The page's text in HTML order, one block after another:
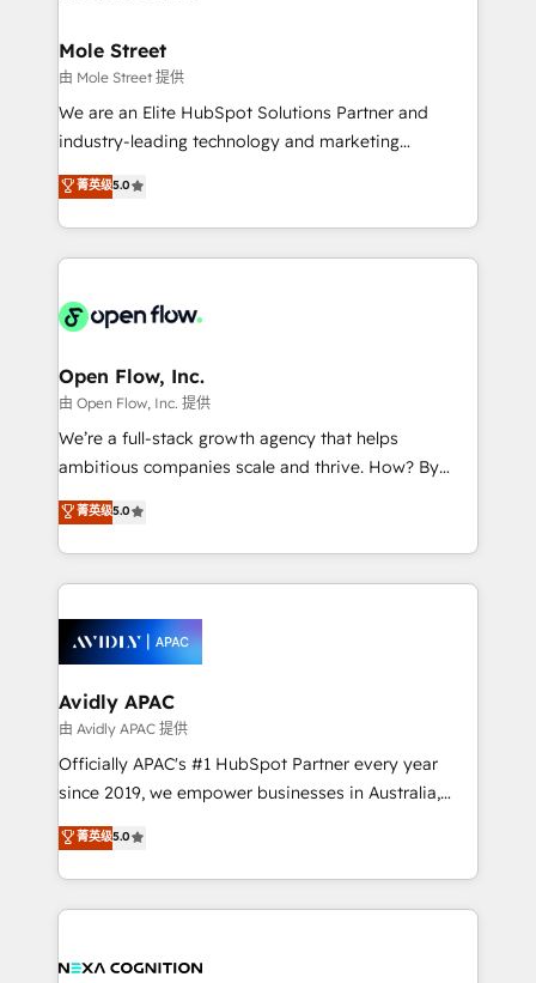
HubSpot.
Healthcare: HIPAA implementations; secure data
workflows 💼 Financial Services: compliant
workflows; audit-ready reporting ⚖️ Legal: client
intake; pipeline and document workflows 🛒 E-
revenue automation 🏢 Real Estate: deal pipelines;
portfolio and lifecycle management 🏭
HIPAA-aware; CASL-compliant; GDPR-ready
implementations where required 💡 Why 500+
built to scale.
Mole Street
由 Mole Street 提供
We are an Elite HubSpot Solutions Partner and
industry-leading technology and marketing
consultancy. Our focus is on enterprise and mid-
market B2B companies globally that want a strategic
approach to execute their goals through creative
applications of our solutions; Technical HubSpot
Design, Migrations + Integrations. Mole Street’s
greatness, which is achieved through creating
absolute clarity, derived from a well-defined
strategy, executed well, and reported on with clear
results. The culture is driven by core values; Joy, Grit,
Mindedness, and Clarity. We are driven to win for the
collective good of the company and its clientele, and
things are happening.
菁英级5.0
Open Flow, Inc.
由 Open Flow, Inc. 提供
We’re a full-stack growth agency that helps
ambitious companies scale and thrive. How? By
upgrading and streamlining every single revenue-
generating aspect of your business. We’re proud
HubSpot Elite Solutions Partners and devout CRM
nerds who can harness HubSpot’s custom digital
experience. Working hand-in-hand with your team,
we’ll assemble a RevOps machine that drives more
traffic, generates better leads and crushes your
revenue goals. We've worked with thousands of
HubSpot customers and we'd love to work with you
too! Clients come to us for: Advanced CRM solutions
HubSpot Data System Migrations between systems
to HubSpot New lead generation strategies Time-
菁英级5.0
Avidly APAC
由 Avidly APAC 提供
Officially APAC's #1 HubSpot Partner every year
since 2019, we empower businesses in Australia,
New Zealand, and globally to realise their full
potential through enterprise HubSpot CRM
implementation. And we deliver best practice across
the whole HubSpot platform, covering marketing,
all businesses, from start-up to Enterprise, and have
菁英级5.0